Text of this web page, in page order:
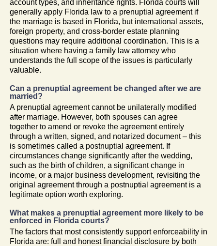
account types, and inheritance rights. Florida courts will
generally apply Florida law to a prenuptial agreement if
the marriage is based in Florida, but international assets,
foreign property, and cross-border estate planning
questions may require additional coordination. This is a
situation where having a family law attorney who
understands the full scope of the issues is particularly
valuable.
Can a prenuptial agreement be changed after we are
married?
A prenuptial agreement cannot be unilaterally modified
after marriage. However, both spouses can agree
together to amend or revoke the agreement entirely
through a written, signed, and notarized document – this
is sometimes called a postnuptial agreement. If
circumstances change significantly after the wedding,
such as the birth of children, a significant change in
income, or a major business development, revisiting the
original agreement through a postnuptial agreement is a
legitimate option worth exploring.
What makes a prenuptial agreement more likely to be
enforced in Florida courts?
The factors that most consistently support enforceability in
Florida are: full and honest financial disclosure by both